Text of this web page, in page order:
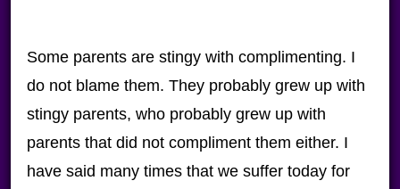
Some parents are stingy with complimenting. I
do not blame them. They probably grew up with
stingy parents, who probably grew up with
parents that did not compliment them either. I
have said many times that we suffer today for